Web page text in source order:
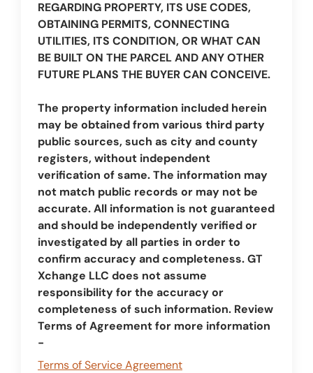
REGARDING PROPERTY, ITS USE CODES,
OBTAINING PERMITS, CONNECTING
UTILITIES, ITS CONDITION, OR WHAT CAN
BE BUILT ON THE PARCEL AND ANY OTHER
FUTURE PLANS THE BUYER CAN CONCEIVE.
The property information included herein
may be obtained from various third party
public sources, such as city and county
registers, without independent
verification of same. The information may
not match public records or may not be
accurate. All information is not guaranteed
and should be independently verified or
investigated by all parties in order to
confirm accuracy and completeness. GT
Xchange LLC does not assume
responsibility for the accuracy or
completeness of such information. Review
Terms of Agreement for more information
-
Terms of Service Agreement